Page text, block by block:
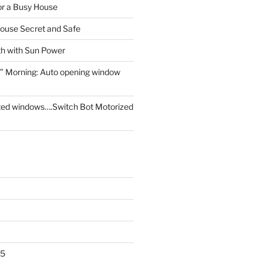
a Busy House
Secret and Safe
with Sun Power
Morning: Auto opening window
windows….Switch Bot Motorized